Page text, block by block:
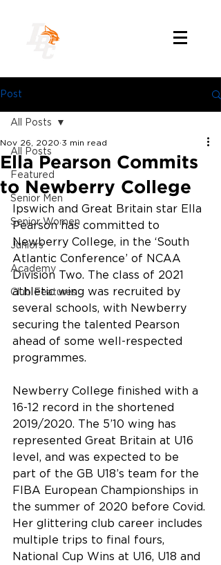
Post
All Posts
Featured
Senior Men
Senior Women
Juniors
Academy
Club Features
All Posts
Ella Pearson Commits
to Newberry College
Nov 26, 2020 3 min read
Ipswich and Great Britain star Ella
Pearson has committed to
Newberry College, in the ‘South
Atlantic Conference’ of NCAA
Division Two. The class of 2021
athletic wing was recruited by
several schools, with Newberry
securing the talented Pearson
ahead of some well-respected
programmes.
Newberry College finished with a
16-12 record in the shortened
2019/2020. The 5’10 wing has
represented Great Britain at U16
level, and was expected to be
part of the GB U18’s team for the
FIBA European Championships in
the summer of 2020 before Covid.
Her glittering club career includes
multiple trips to final fours,
National Cup Wins at U16, U18 and